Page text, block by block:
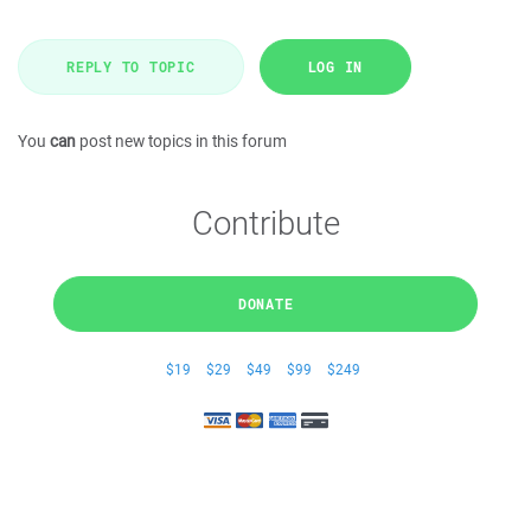
REPLY TO TOPIC LOG IN
You can post new topics in this forum
Contribute
DONATE
$19 $29 $49 $99 $249